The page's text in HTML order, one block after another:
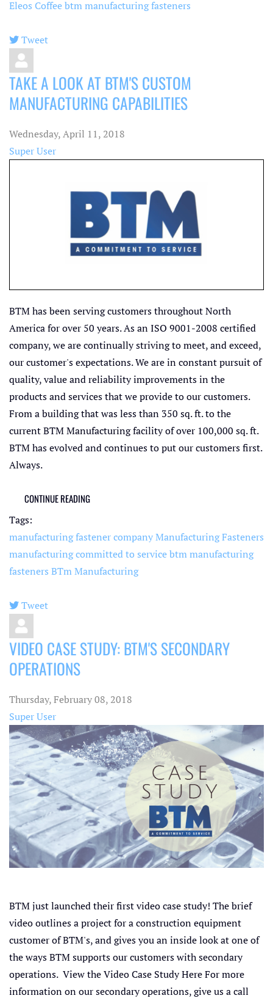
Eleos Coffeebtm manufacturing fasteners
Tweet
pinterest
TAKE A LOOK AT BTM'S CUSTOM
MANUFACTURING CAPABILITIES
Wednesday, April 11, 2018
Super User
BTM has been serving customers throughout North
America for over 50 years. As an ISO 9001-2008 certified
company, we are continually striving to meet, and exceed,
our customer's expectations. We are in constant pursuit of
quality, value and reliability improvements in the
products and services that we provide to our customers.
From a building that was less than 350 sq. ft. to the
current BTM Manufacturing facility of over 100,000 sq. ft.
BTM has evolved and continues to put our customers first.
Always.
CONTINUE READING
Tags:
manufacturing fastener companyManufacturing Fasteners
manufacturing committed to servicebtm manufacturing
fasteners BTm Manufacturing
Tweet
pinterest
VIDEO CASE STUDY: BTM'S SECONDARY
OPERATIONS
Thursday, February 08, 2018
Super User
BTM just launched their first video case study! The brief
video outlines a project for a construction equipment
customer of BTM's, and gives you an inside look at one of
the ways BTM supports our customers with secondary
operations. View the Video Case Study Here For more
information on our secondary operations, give us a call